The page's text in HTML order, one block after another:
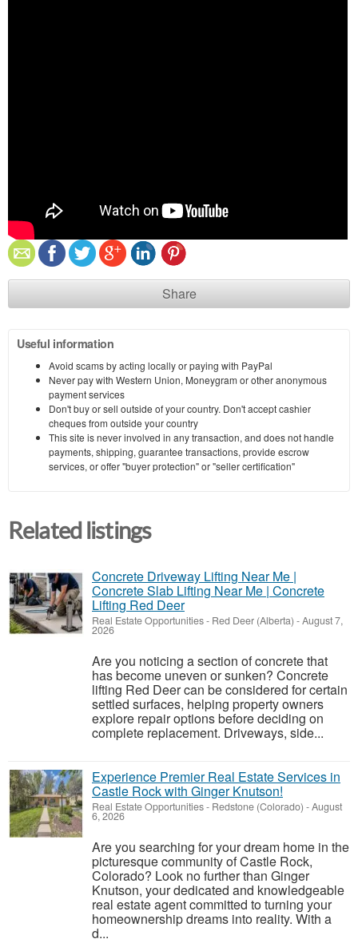
Share
Useful information
Avoid scams by acting locally or paying with PayPal
Never pay with Western Union, Moneygram or other anonymous
payment services
Don't buy or sell outside of your country. Don't accept cashier
cheques from outside your country
This site is never involved in any transaction, and does not handle
payments, shipping, guarantee transactions, provide escrow
services, or offer "buyer protection" or "seller certification"
Related listings
Concrete Driveway Lifting Near Me |
Concrete Slab Lifting Near Me | Concrete
Lifting Red Deer
Real Estate Opportunities- Red Deer (Alberta) -August 7,
2026
Are you noticing a section of concrete that
has become uneven or sunken? Concrete
lifting Red Deer can be considered for certain
settled surfaces, helping property owners
explore repair options before deciding on
complete replacement. Driveways, side...
Experience Premier Real Estate Services in
Castle Rock with Ginger Knutson!
Real Estate Opportunities- Redstone (Colorado) -August
6, 2026
Are you searching for your dream home in the
picturesque community of Castle Rock,
Colorado? Look no further than Ginger
Knutson, your dedicated and knowledgeable
real estate agent committed to turning your
homeownership dreams into reality. With a
d...